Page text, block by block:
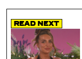
Read Next